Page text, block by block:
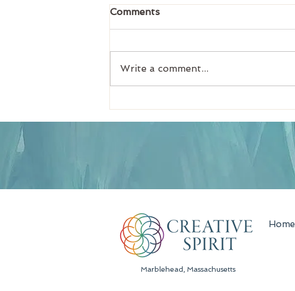
Comments
Write a comment...
Home
Marblehead, Massachusetts